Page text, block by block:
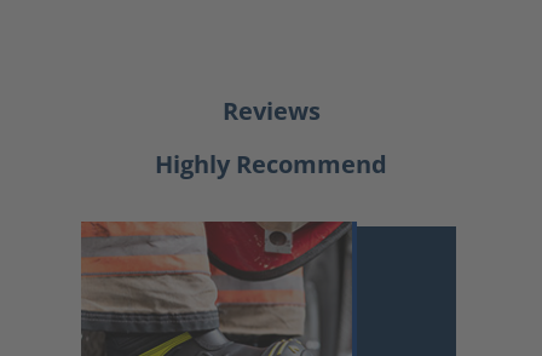
Reviews
Highly Recommend